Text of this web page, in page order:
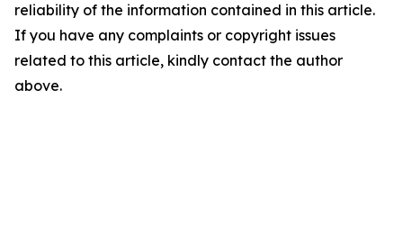
reliability of the information contained in this article.
If you have any complaints or copyright issues
related to this article, kindly contact the author
above.